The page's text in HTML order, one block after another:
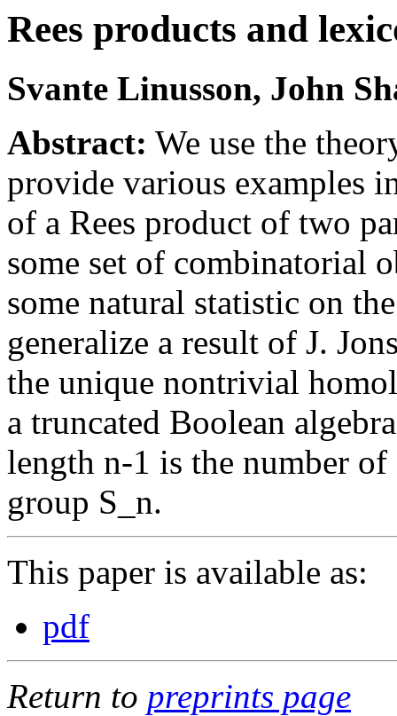
Rees products and
Svante Linusson, John
Abstract: We use the
provide various examples
of a Rees product of two
some set of combinatorial
some natural statistic on
generalize a result of J.
the unique nontrivial
a truncated Boolean
length n-1 is the number
group S_n.
This paper is available as:
pdf
Return to preprints page